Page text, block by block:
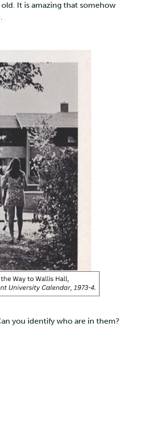
It is amazing that somehow
you identify who are in them?